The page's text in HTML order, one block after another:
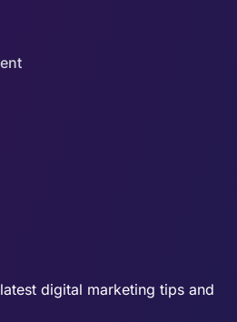
digital marketing tips and